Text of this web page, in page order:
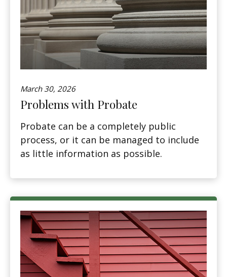
March 30, 2026
Problems with Probate
Probate can be a completely public
process, or it can be managed to include
as little information as possible.